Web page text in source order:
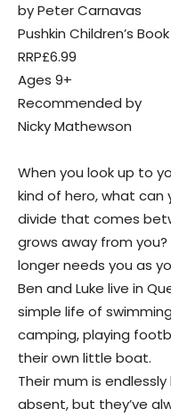
by Peter Carnavas
Pushkin Children’s Book
RRP£6.99
Ages 9+
Recommended by
Nicky Mathewson
When you look up to
kind of hero, what
divide that comes
grows away from
longer needs you as
Ben and Luke live in
simple life of
camping, playing
their own little boat.
Their mum is
absent, but they’ve